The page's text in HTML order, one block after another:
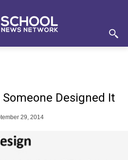
Someone Designed It
29, 2014